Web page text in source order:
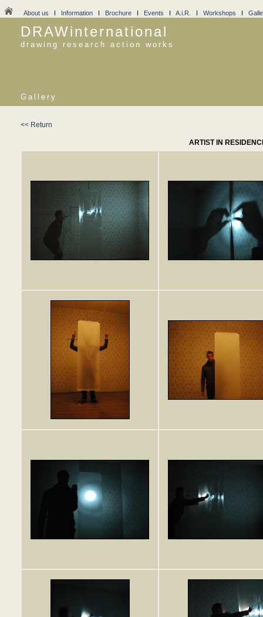
About us I Information I Brochure I Events I A.i.R. I Workshops I
DRAWinternational
drawing research action works
Gallery
<< Return
ARTIST IN